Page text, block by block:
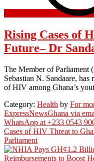
Rising Cases of
Future– Dr
The Member of Parliament
Sebastian N. Sandaare,
of HIV among Ghana’s
Category: Health by For
ExpressNewsGhana via
WhatsApp at +233 0543
Cases of HIV Threat to
Parliament